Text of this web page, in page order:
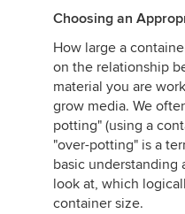
Choosing an
How large a
on the relationship
material you are
grow media. We
potting" (using a
"over-potting" is a
basic
look at, which
container size.